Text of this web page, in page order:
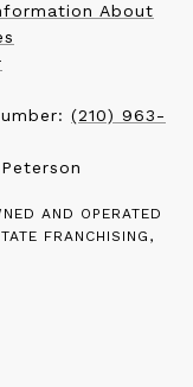
About
(210) 963-
AND OPERATED
FRANCHISING,